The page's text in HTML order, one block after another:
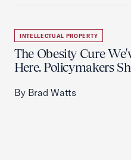
INTELLECTUAL PROPERTY
The Obesity Cure
Here. Policymakers
By Brad Watts